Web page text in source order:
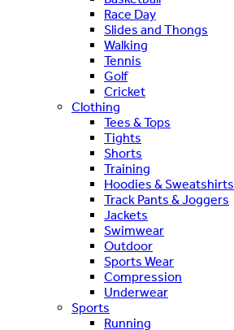
Race Day
Slides and Thongs
Walking
Tennis
Golf
Cricket
Clothing
Tees & Tops
Tights
Shorts
Training
Hoodies & Sweatshirts
Track Pants & Joggers
Jackets
Swimwear
Outdoor
Sports Wear
Compression
Underwear
Sports
Running